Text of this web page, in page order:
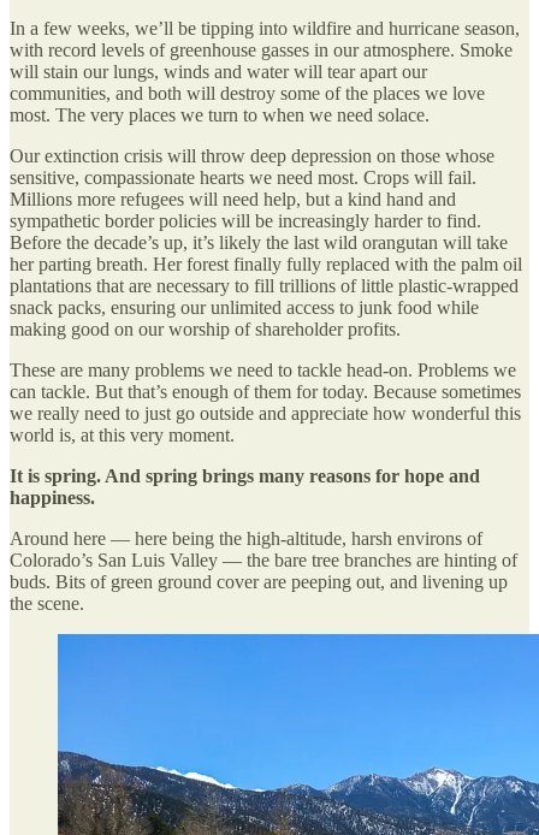
In a few weeks, we’ll be tipping into wildfire and hurricane season,
with record levels of greenhouse gasses in our atmosphere. Smoke
will stain our lungs, winds and water will tear apart our
communities, and both will destroy some of the places we love
most. The very places we turn to when we need solace.
Our extinction crisis will throw deep depression on those whose
sensitive, compassionate hearts we need most. Crops will fail.
Millions more refugees will need help, but a kind hand and
sympathetic border policies will be increasingly harder to find.
Before the decade’s up, it’s likely the last wild orangutan will take
her parting breath. Her forest finally fully replaced with the palm oil
plantations that are necessary to fill trillions of little plastic-wrapped
snack packs, ensuring our unlimited access to junk food while
making good on our worship of shareholder profits.
These are many problems we need to tackle head-on. Problems we
can tackle. But that’s enough of them for today. Because sometimes
we really need to just go outside and appreciate how wonderful this
world is, at this very moment.
It is spring. And spring brings many reasons for hope and
happiness.
Around here — here being the high-altitude, harsh environs of
Colorado’s San Luis Valley — the bare tree branches are hinting of
buds. Bits of green ground cover are peeping out, and livening up
the scene.